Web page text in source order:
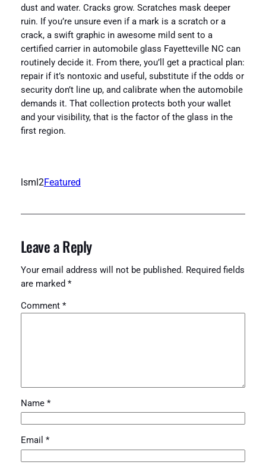
dust and water. Cracks grow. Scratches mask deeper
ruin. If you’re unsure even if a mark is a scratch or a
crack, a swift graphic in awesome mild sent to a
certified carrier in automobile glass Fayetteville NC can
routinely decide it. From there, you’ll get a practical plan:
repair if it’s nontoxic and useful, substitute if the odds or
security don’t line up, and calibrate when the automobile
demands it. That collection protects both your wallet
and your visibility, that is the factor of the glass in the
first region.
lsml2Featured
Leave a Reply
Your email address will not be published. Required fields
are marked *
Comment *
Name *
Email *